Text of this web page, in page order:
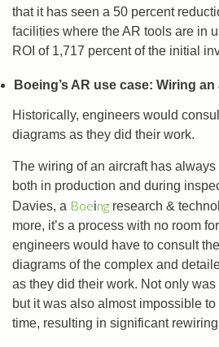
that it has seen a 50 percent
facilities where the AR tools are in
ROI of 1,717 percent of the initial
Boeing’s AR use case: Wiring
Historically, engineers would
diagrams as they did their work.
The wiring of an aircraft has
both in production and during
Davies, a Boeing research &
more, it’s a process with no room
engineers would have to consult
diagrams of the complex and
as they did their work. Not only
but it was also almost impossible
time, resulting in significant